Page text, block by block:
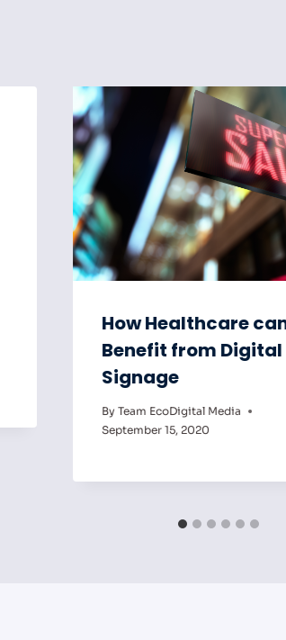
How Healthcare
Benefit from Digital
Signage
By Team EcoDigital Media
September 15, 2020